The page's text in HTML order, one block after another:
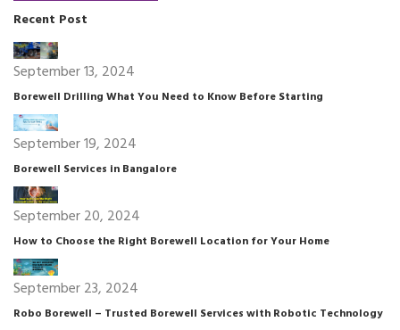
Recent Post
September 13, 2024
Borewell Drilling What You Need to Know Before Starting
September 19, 2024
Borewell Services in Bangalore
September 20, 2024
How to Choose the Right Borewell Location for Your Home
September 23, 2024
Robo Borewell – Trusted Borewell Services with Robotic Technology